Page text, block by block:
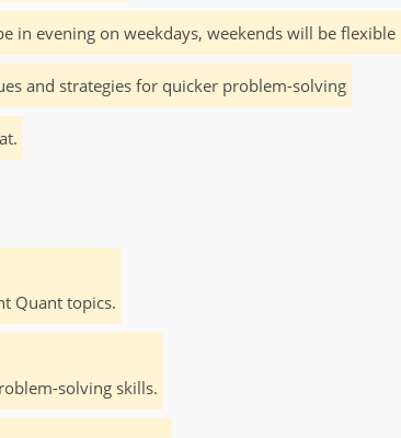
in evening on weekdays, weekends will be flexible
and strategies for quicker problem-solving
Quant topics.
solving skills.